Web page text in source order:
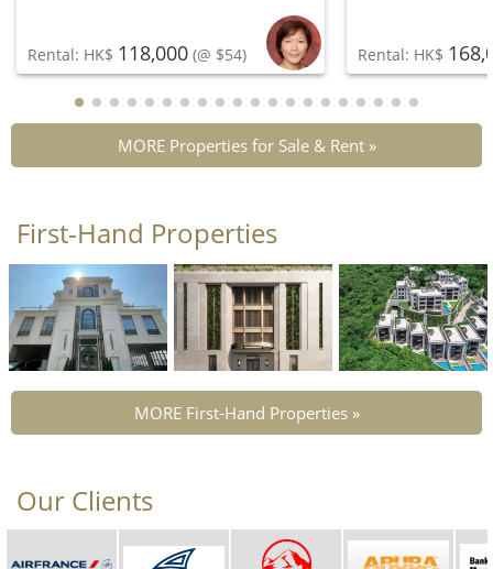
Rental: HK$ 118,000 (@ $54) Rental: HK$
MORE Properties for Sale & Rent »
First-Hand Properties
MORE First-Hand Properties »
Our Clients